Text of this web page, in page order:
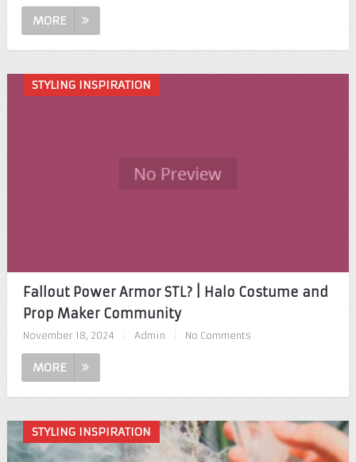
MORE
STYLING INSPIRATION
Fallout Power Armor STL? | Halo Costume and
Prop Maker Community
November 18, 2024 Admin No Comments
MORE
STYLING INSPIRATION